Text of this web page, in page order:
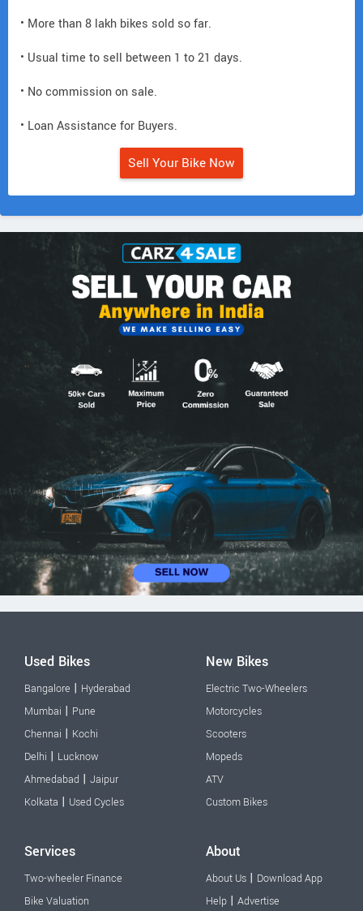
• More than 8 lakh bikes sold so far.
• Usual time to sell between 1 to 21 days.
• No commission on sale.
• Loan Assistance for Buyers.
Sell Your Bike Now
Used Bikes
Bangalore | Hyderabad
Mumbai | Pune
Chennai | Kochi
Delhi | Lucknow
Ahmedabad | Jaipur
Kolkata | Used Cycles
New Bikes
Electric Two-Wheelers
Motorcycles
Scooters
Mopeds
ATV
Custom Bikes
Services
Two-wheeler Finance
Bike Valuation
About
About Us | Download App
Help | Advertise